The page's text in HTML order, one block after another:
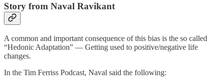
Story from Naval Ravikant
A common and important consequence of this bias is the so called
“Hedonic Adaptation” — Getting used to positive/negative life
changes.
In the Tim Ferriss Podcast, Naval said the following: